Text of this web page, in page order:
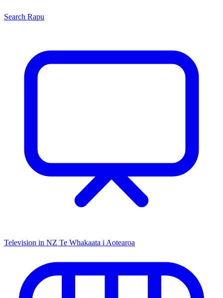
Search Rapu
Television in NZ Te Whakaata i Aotearoa